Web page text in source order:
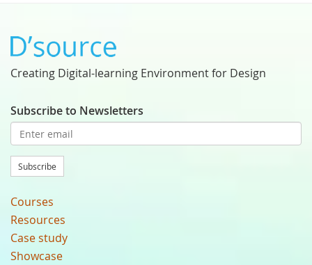
Creating Digital-learning Environment for Design
Subscribe to Newsletters
Subscribe
Courses
Resources
Case study
Showcase